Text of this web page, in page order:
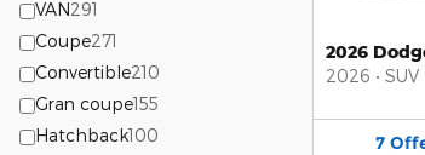
VAN291
Coupe271
Convertible210
Gran coupe155
Hatchback100
2026
2026 • SUV
7